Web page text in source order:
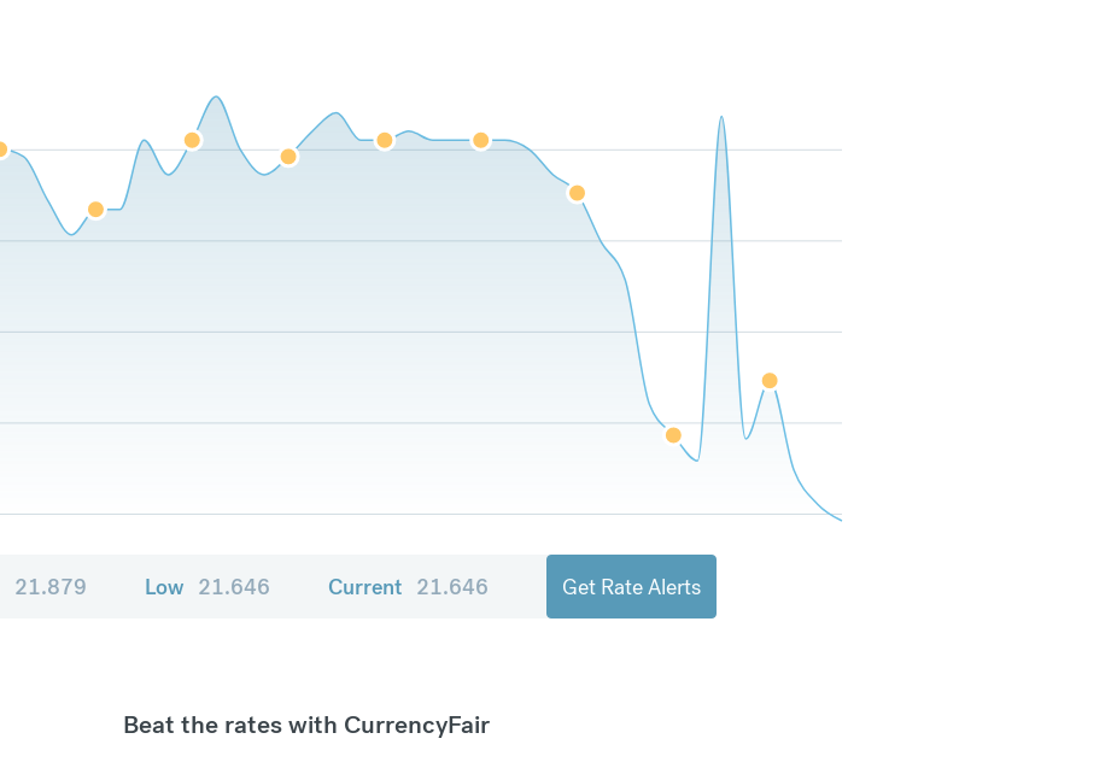
21.879 Low 21.646 Current 21.646 Get Rate Alerts
Beat the rates with CurrencyFair